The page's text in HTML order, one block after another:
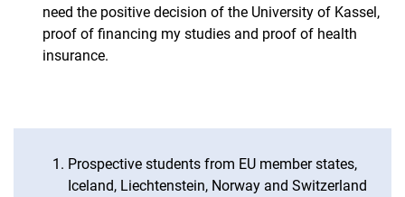
need the positive decision of the University of Kassel,
proof of financing my studies and proof of health
insurance.
Prospective students from EU member states,
Iceland, Liechtenstein, Norway and Switzerland